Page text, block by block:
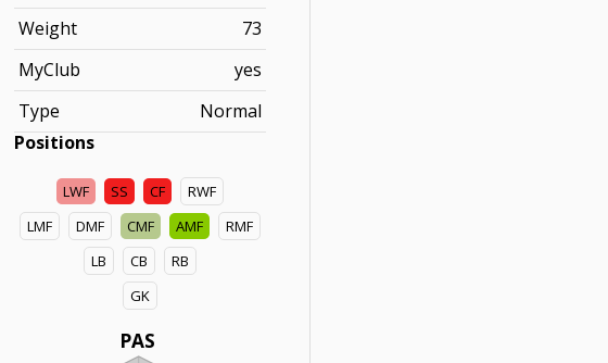
Weight
73
MyClub
yes
Type
Normal
Positions
LWF SS CF
RWF
LMF
DMF CMF AMF
RMF
LB
CB
RB
GK
PAS